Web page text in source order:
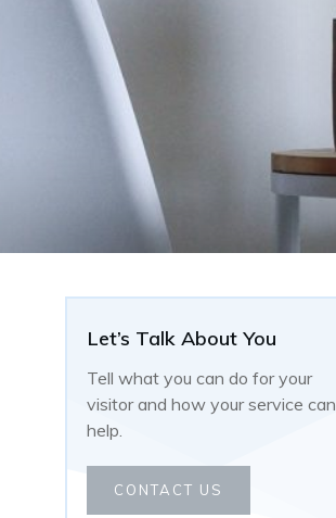
Let’s Talk About You
Tell what you can do for your
visitor and how your service can
help.
CONTACT US